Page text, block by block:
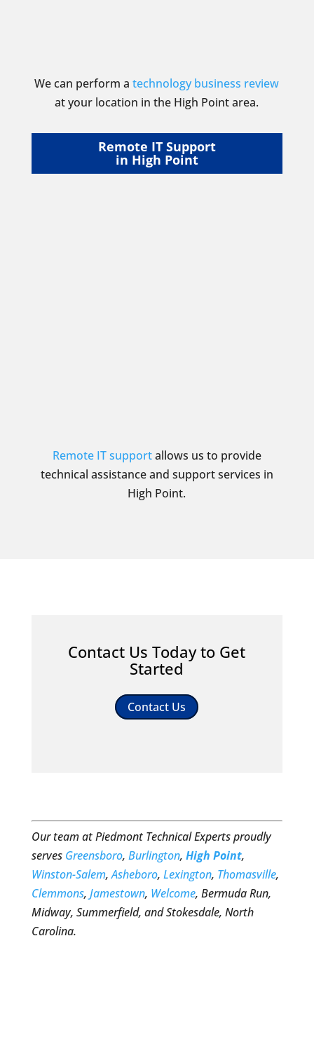
We can perform atechnology business review
at your location in the High Point area.
Remote IT Support
in High Point
Remote IT supportallows us to provide
technical assistance and support services in
High Point.
Contact Us Today to Get
Started
Contact Us
Our team at Piedmont Technical Experts proudly
serves Greensboro, Burlington, High Point,
Winston-Salem,Asheboro, Lexington, Thomasville,
Clemmons, Jamestown, Welcome, Bermuda Run,
Midway, Summerfield, and Stokesdale, North
Carolina.